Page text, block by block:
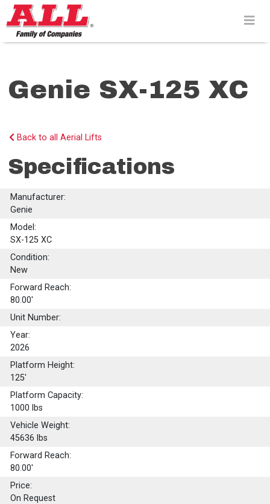
Skip
to
content>
Genie SX-125 XC
Back to all Aerial Lifts
Specifications
Manufacturer:
Genie
Model:
SX-125 XC
Condition:
New
Forward Reach:
80.00'
Unit Number:
Year:
2026
Platform Height:
125'
Platform Capacity:
1000 lbs
Vehicle Weight:
45636 lbs
Forward Reach:
80.00'
Price:
On Request